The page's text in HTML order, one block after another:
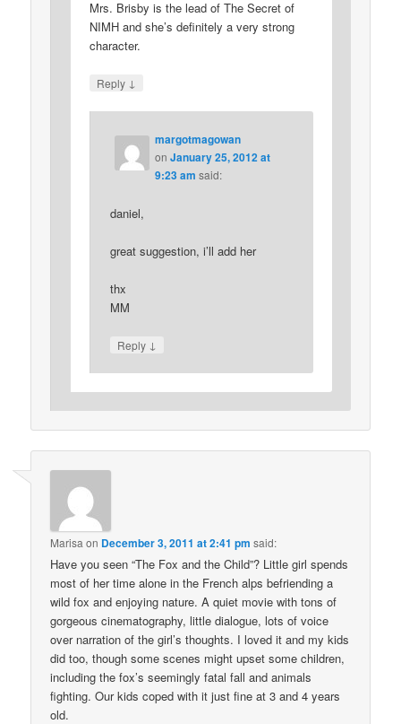
Mrs. Brisby is the lead of The Secret of
NIMH and she’s definitely a very strong
character.
Reply ↓
margotmagowan
on January 25, 2012 at
9:23 am said:
daniel,
great suggestion, i’ll add her
thx
MM
Reply ↓
Marisa on December 3, 2011 at 2:41 pm said:
Have you seen “The Fox and the Child”? Little girl spends
most of her time alone in the French alps befriending a
wild fox and enjoying nature. A quiet movie with tons of
gorgeous cinematography, little dialogue, lots of voice
over narration of the girl’s thoughts. I loved it and my kids
did too, though some scenes might upset some children,
including the fox’s seemingly fatal fall and animals
fighting. Our kids coped with it just fine at 3 and 4 years
old.